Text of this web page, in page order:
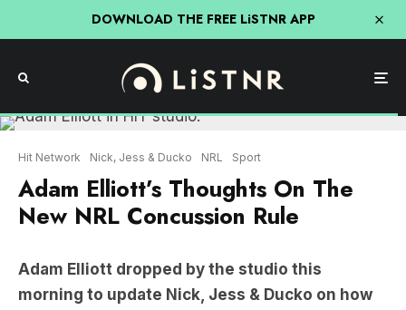
DOWNLOAD THE FREE LiSTNR APP
Hit Network Nick, Jess & Ducko NRL Sport
Adam Elliott’s Thoughts On The
New NRL Concussion Rule
Adam Elliott dropped by the studio this
morning to update Nick, Jess & Ducko on how